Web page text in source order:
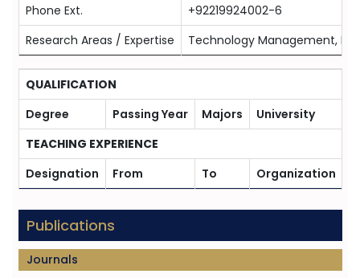
Phone Ext.
+92219924002-6
Research Areas / Expertise
Technology Management,
QUALIFICATION
Degree
Passing Year Majors
University
TEACHING EXPERIENCE
Designation
From To Organization
Publications
Journals